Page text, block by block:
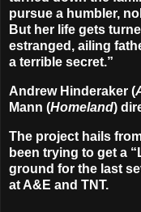
pursue a humbler,
But her life gets
estranged, ailing
a terrible secret.”
Andrew Hinderaker (
Mann (Homeland)
The project hails
been trying to get a
ground for the last
at A&E and TNT.